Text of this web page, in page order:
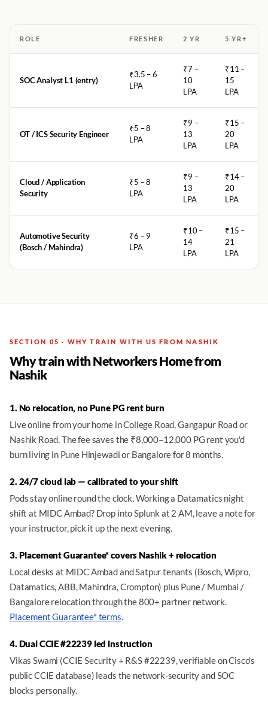
ROLE FRESHER 2 YR 5 YR+
SOC Analyst L1 (entry)
₹3.5 – 6
LPA
₹7 –
10
LPA
₹11 –
15
LPA
OT / ICS Security Engineer
₹5 – 8
LPA
₹9 –
13
LPA
₹15 –
20
LPA
Cloud / Application
Security
₹5 – 8
LPA
₹9 –
13
LPA
₹14 –
20
LPA
Automotive Security
(Bosch / Mahindra)
₹6 – 9
LPA
₹10 –
14
LPA
₹15 –
21
LPA
SECTION 05 · WHY TRAIN WITH US FROM NASHIK
Why train with Networkers Home from
Nashik
1. No relocation, no Pune PG rent burn
Live online from your home in College Road, Gangapur Road or
Nashik Road. The fee saves the ₹8,000–12,000 PG rent you'd
burn living in Pune Hinjewadi or Bangalore for 8 months.
2. 24/7 cloud lab — calibrated to your shift
Pods stay online round the clock. Working a Datamatics night
shift at MIDC Ambad? Drop into Splunk at 2 AM, leave a note for
your instructor, pick it up the next evening.
3. Placement Guarantee* covers Nashik + relocation
Local desks at MIDC Ambad and Satpur tenants (Bosch, Wipro,
Datamatics, ABB, Mahindra, Crompton) plus Pune / Mumbai /
Bangalore relocation through the 800+ partner network.
Placement Guarantee* terms.
4. Dual CCIE #22239 led instruction
Vikas Swami (CCIE Security + R&S #22239, verifiable on Cisco's
public CCIE database) leads the network-security and SOC
blocks personally.